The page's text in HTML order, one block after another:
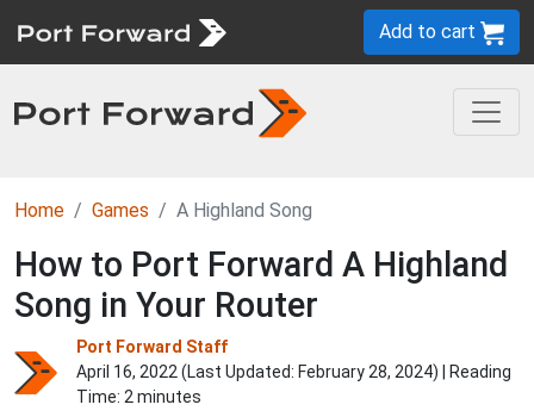
Add to cart
Home Games A Highland Song
How to Port Forward A Highland
Song in Your Router
Port Forward Staff
April 16, 2022 (Last Updated: February 28, 2024) | Reading
Time: 2 minutes